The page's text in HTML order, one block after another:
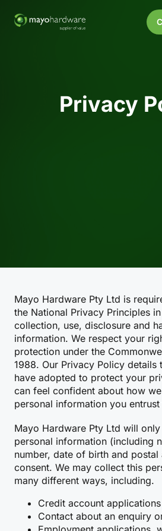
Privacy
Mayo Hardware Pty Ltd is
the National Privacy Principles
collection, use, disclosure and
information. We respect your
protection under the
1988. Our Privacy Policy details
have adopted to protect your
can feel confident about how
personal information you entrust
Mayo Hardware Pty Ltd will
personal information (including
number, date of birth and
consent. We may collect this
many different ways, including.
Credit account applications
Contact about an enquiry